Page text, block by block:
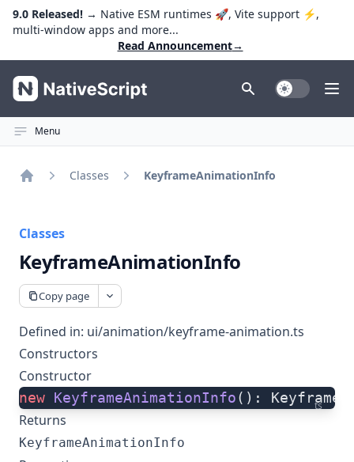
9.0 Released! → Native ESM runtimes 🚀, Vite support ⚡️,
multi-window apps and more...
Read Announcement→
NativeScript Toggle Dark
Menu
Classes KeyframeAnimationInfo
Classes
KeyframeAnimationInfo
Copy page
Defined in: ui/animation/keyframe-animation.ts
Constructors
Constructor
ts
new KeyframeAnimationInfo():
Returns
KeyframeAnimationInfo